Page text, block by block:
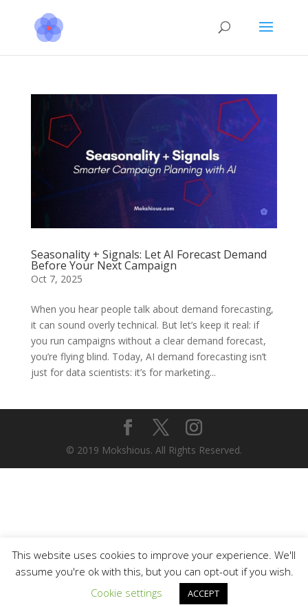
Seasonality + Signals: Let AI Forecast Demand
Before Your Next Campaign
Oct 7, 2025
When you hear people talk about demand forecasting,
it can sound overly technical. But let’s keep it real: if
you run campaigns without a clear demand forecast,
you’re flying blind. Today, AI demand forecasting isn’t
just for data scientists: it’s for marketing...
© 2019 Mokshious. All Rights Reserved.
This website uses cookies to improve your experience. We'll
assume you're ok with this, but you can opt-out if you wish.
Cookie settings
ACCEPT